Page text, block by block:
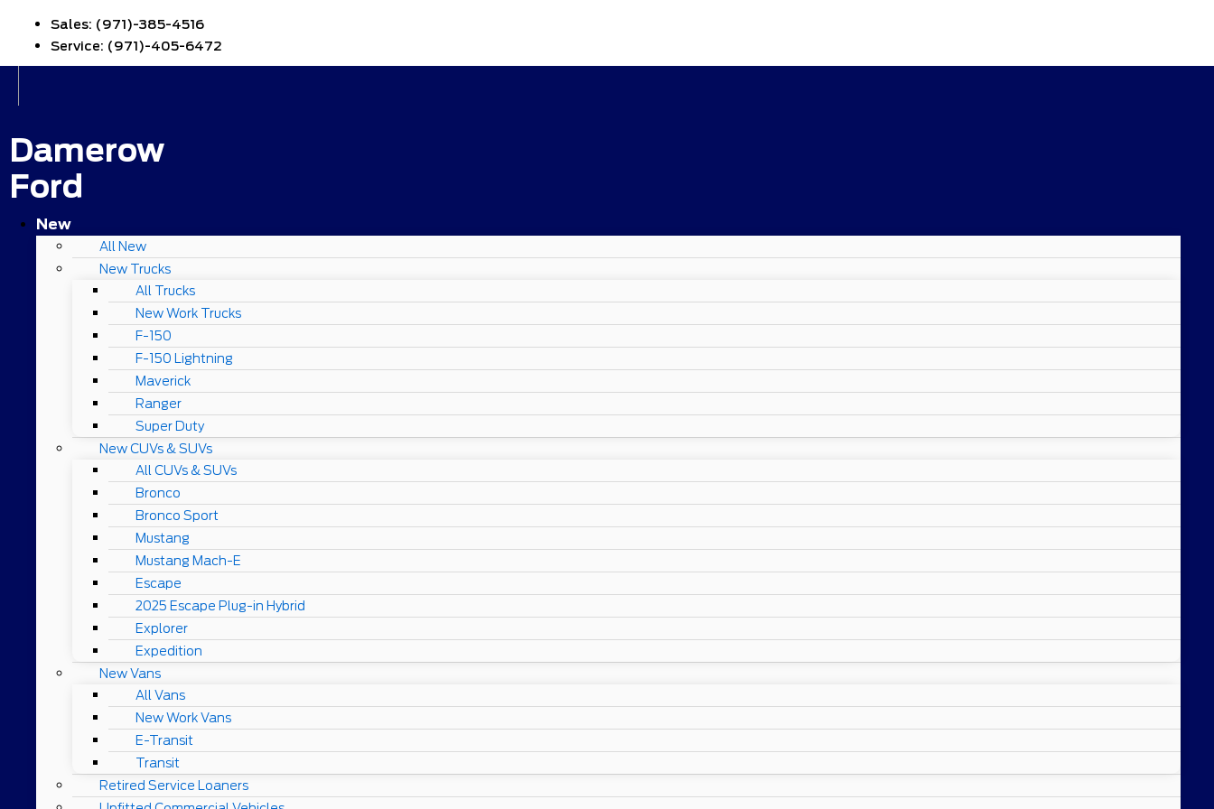
Sales: (971)-385-4516
Service: (971)-405-6472
Damerow
Ford
New
All New
New Trucks
All Trucks
New Work Trucks
F-150
F-150 Lightning
Maverick
Ranger
Super Duty
New CUVs & SUVs
All CUVs & SUVs
Bronco
Bronco Sport
Mustang
Mustang Mach-E
Escape
2025 Escape Plug-in Hybrid
Explorer
Expedition
New Vans
All Vans
New Work Vans
E-Transit
Transit
Retired Service Loaners